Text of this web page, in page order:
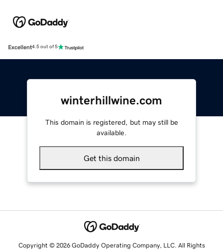
Excellent4.5 out of 5
winterhillwine.com
This domain is registered, but may still be
available.
Get this domain
Copyright © 2026 GoDaddy Operating Company, LLC. All Rights